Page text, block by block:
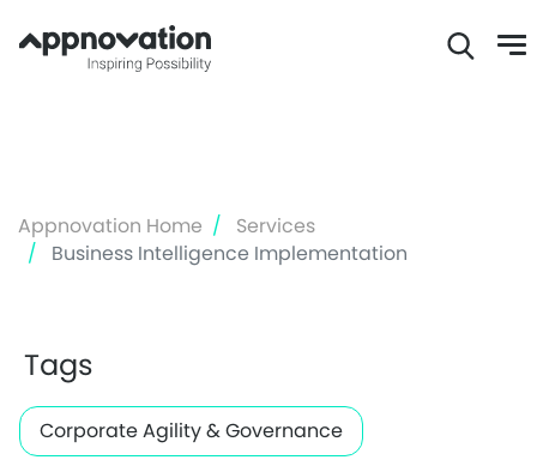
Appnovation Home
Services
Business Intelligence Implementation
Tags
Corporate Agility & Governance